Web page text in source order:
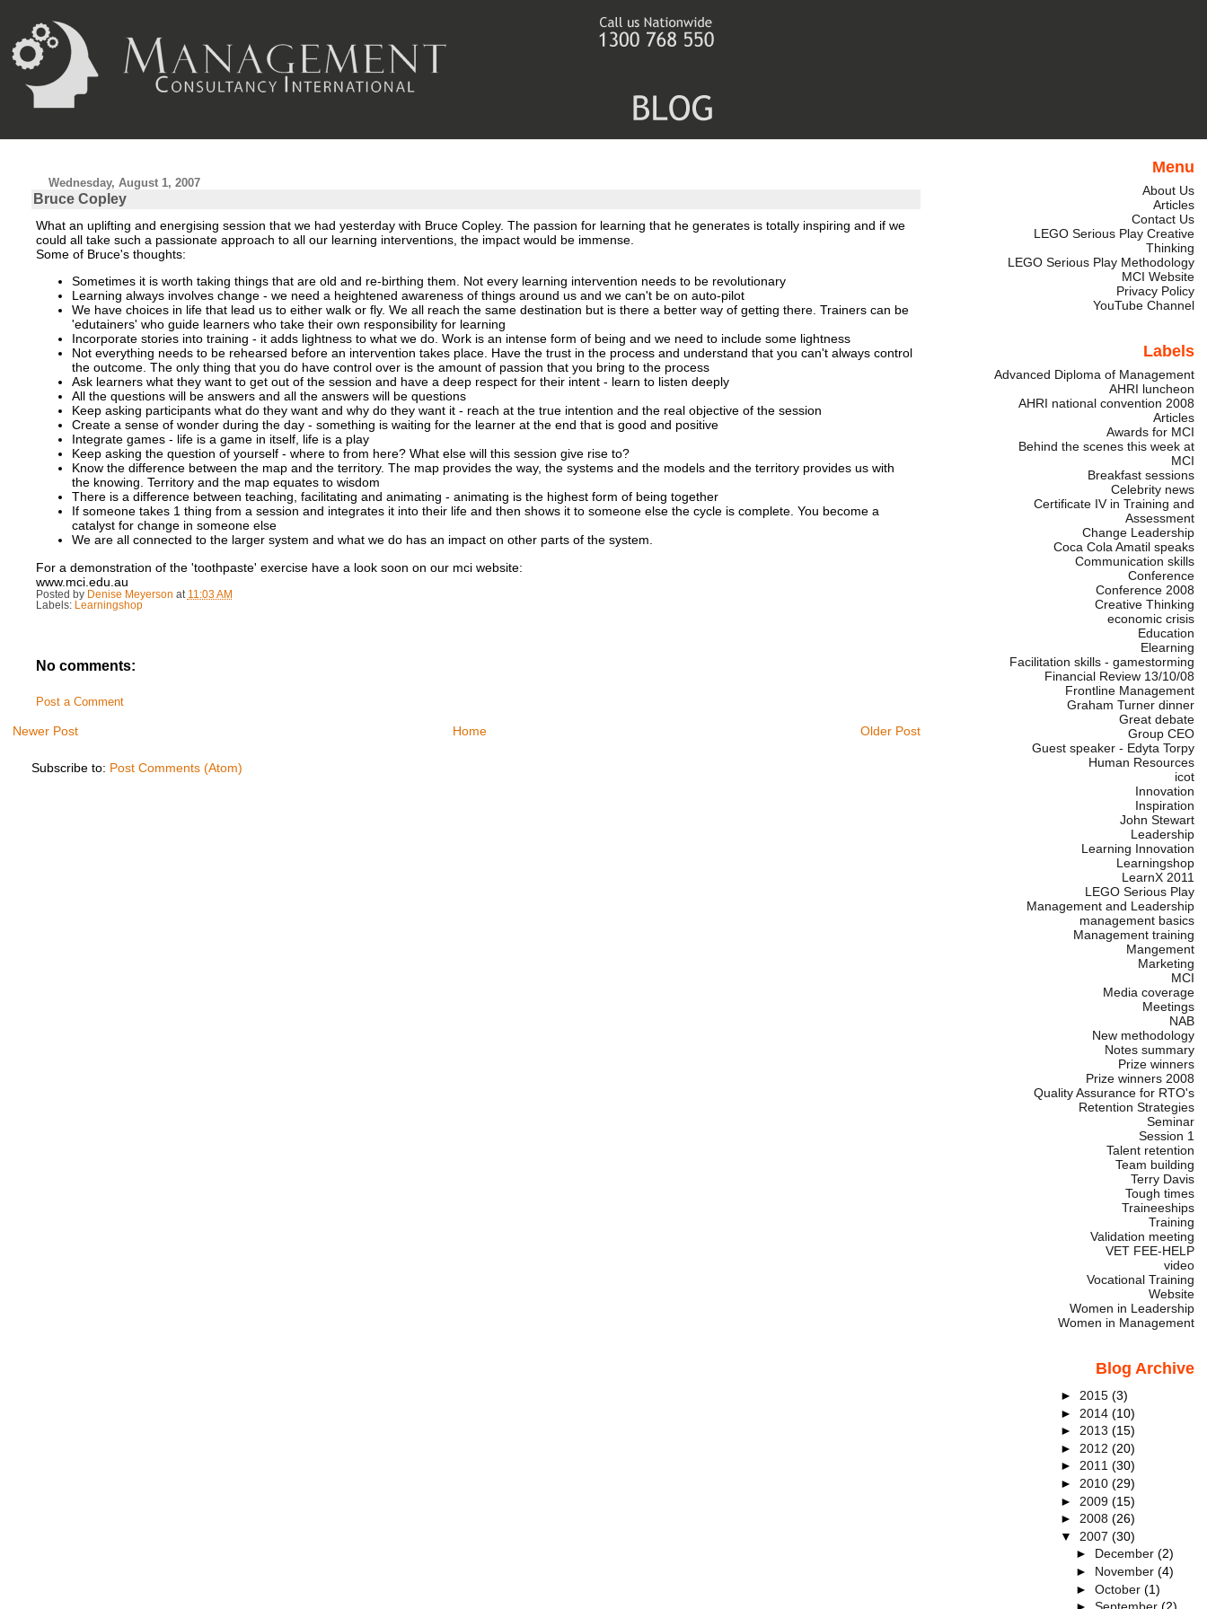
Wednesday, August 1, 2007
Bruce Copley
What an uplifting and energising session that we had yesterday with Bruce Copley. The passion for learning that he generates is totally inspiring and if we
could all take such a passionate approach to all our learning interventions, the impact would be immense.
Some of Bruce's thoughts:
Sometimes it is worth taking things that are old and re-birthing them. Not every learning intervention needs to be revolutionary
Learning always involves change - we need a heightened awareness of things around us and we can't be on auto-pilot
We have choices in life that lead us to either walk or fly. We all reach the same destination but is there a better way of getting there. Trainers can be
'edutainers' who guide learners who take their own responsibility for learning
Incorporate stories into training - it adds lightness to what we do. Work is an intense form of being and we need to include some lightness
Not everything needs to be rehearsed before an intervention takes place. Have the trust in the process and understand that you can't always control
the outcome. The only thing that you do have control over is the amount of passion that you bring to the process
Ask learners what they want to get out of the session and have a deep respect for their intent - learn to listen deeply
All the questions will be answers and all the answers will be questions
Keep asking participants what do they want and why do they want it - reach at the true intention and the real objective of the session
Create a sense of wonder during the day - something is waiting for the learner at the end that is good and positive
Integrate games - life is a game in itself, life is a play
Keep asking the question of yourself - where to from here? What else will this session give rise to?
Know the difference between the map and the territory. The map provides the way, the systems and the models and the territory provides us with
the knowing. Territory and the map equates to wisdom
There is a difference between teaching, facilitating and animating - animating is the highest form of being together
If someone takes 1 thing from a session and integrates it into their life and then shows it to someone else the cycle is complete. You become a
catalyst for change in someone else
We are all connected to the larger system and what we do has an impact on other parts of the system.
For a demonstration of the 'toothpaste' exercise have a look soon on our mciwebsite:
www.mci.edu.au
Posted by Denise Meyerson at 11:03 AM
Labels:
Learningshop
No comments:
Post a Comment
Newer Post Older Post
Home
Subscribe to: Post Comments (Atom)
Menu
About Us
Articles
Contact Us
LEGO Serious Play Creative
Thinking
LEGO Serious Play Methodology
MCI Website
Privacy Policy
YouTube Channel
Labels
Advanced Diploma of Management
AHRI luncheon
AHRI national convention 2008
Articles
Awards for MCI
Behind the scenes this week at
MCI
Breakfast sessions
Celebrity news
Certificate IV in Training and
Assessment
Change Leadership
Coca Cola Amatil speaks
Communication skills
Conference
Conference 2008
Creative Thinking
economic crisis
Education
Elearning
Facilitation skills - gamestorming
Financial Review 13/10/08
Frontline Management
Graham Turner dinner
Great debate
Group CEO
Guest speaker - Edyta Torpy
Human Resources
icot
Innovation
Inspiration
John Stewart
Leadership
Learning Innovation
Learningshop
LearnX 2011
LEGO Serious Play
Management and Leadership
management basics
Management training
Mangement
Marketing
MCI
Media coverage
Meetings
NAB
New methodology
Notes summary
Prize winners
Prize winners 2008
Quality Assurance for RTO's
Retention Strategies
Seminar
Session 1
Talent retention
Team building
Terry Davis
Tough times
Traineeships
Training
Validation meeting
VET FEE-HELP
video
Vocational Training
Website
Women in Leadership
Women in Management
Blog Archive
► 2015 (3)
► 2014 (10)
► 2013 (15)
► 2012 (20)
► 2011 (30)
► 2010 (29)
► 2009 (15)
► 2008 (26)
▼ 2007 (30)
► December(2)
► November(4)
►October(1)